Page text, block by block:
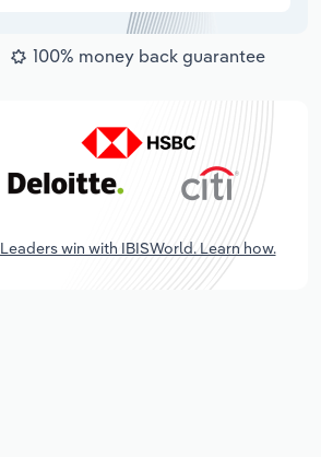
100% money back guarantee
Leaders win with IBISWorld. Learn how.